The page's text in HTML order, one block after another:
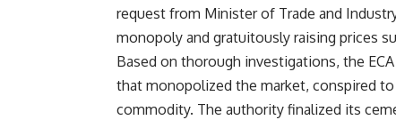
request from Minister of Trade and
monopoly and gratuitously raising prices
Based on thorough investigations, the
that monopolized the market, conspired
commodity. The authority finalized its